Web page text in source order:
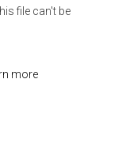
file can't be
more